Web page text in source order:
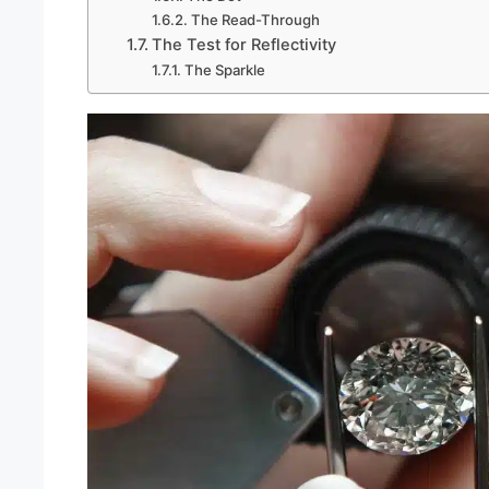
The Read-Through
The Test for Reflectivity
The Sparkle